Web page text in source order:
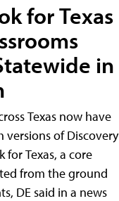
for Texas
in
Texas now have
versions of Discovery
for Texas, a core
from the ground
DE said in a news